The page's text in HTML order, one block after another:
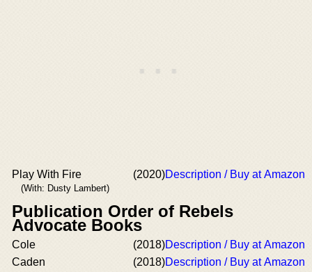
Play With Fire
(With: Dusty Lambert)
(2020)Description / Buy at Amazon
Publication Order of Rebels
Advocate Books
Cole (2018)Description / Buy at Amazon
Caden
(2018)Description / Buy at Amazon